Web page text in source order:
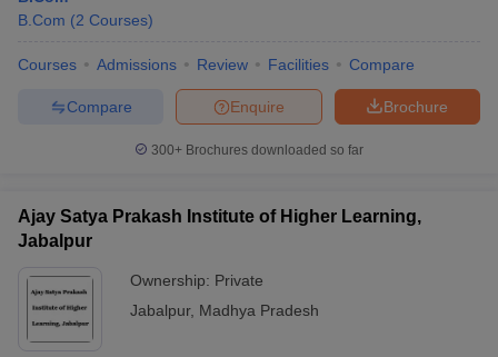
B.Com (2 Courses)
Courses Admissions Review Facilities Compare
Brochure
Enquire
Compare
300+ Brochures downloaded so far
Ajay Satya Prakash Institute of Higher Learning,
Jabalpur
Ownership: Private
Jabalpur, Madhya Pradesh